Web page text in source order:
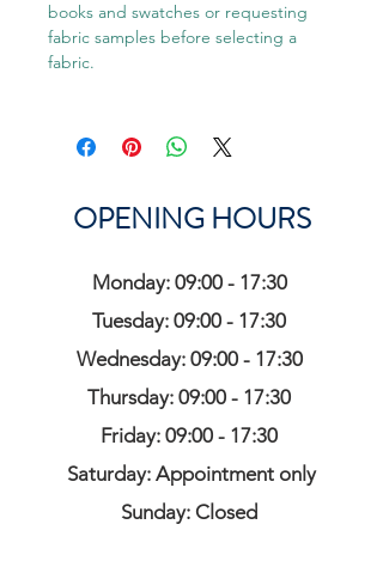
books and swatches or requesting
fabric samples before selecting a
fabric.
OPENING HOURS
Monday: 09:00 - 17:30
Tuesday: 09:00 - 17:30
Wednesday: 09:00 - 17:30
Thursday: 09:00 - 17:30
Friday: 09:00 - 17:30
Saturday: Appointment only
Sunday: Closed